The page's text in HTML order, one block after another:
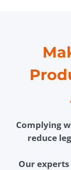
Complying
reduce
Our